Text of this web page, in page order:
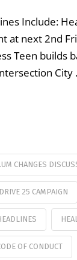
Include:
at next 2nd
Teen builds
City
CHANGES
DRIVE 25 CAMPAIGN
OF CONDUCT